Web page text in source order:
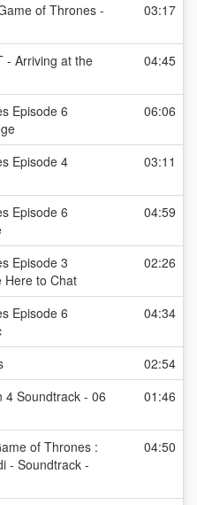
of Thrones -
03:17
- Arriving at the
04:45
Episode 6
06:06
Episode 4
03:11
Episode 6
04:59
Episode 3
Here to Chat
02:26
Episode 6
04:34
02:54
4 Soundtrack - 06
01:46
of Thrones :
- Soundtrack -
04:50